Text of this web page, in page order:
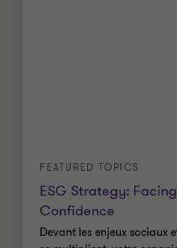
ESG Strategy:
Confidence
FEATURED TOPICS
Devant les enjeux sociaux